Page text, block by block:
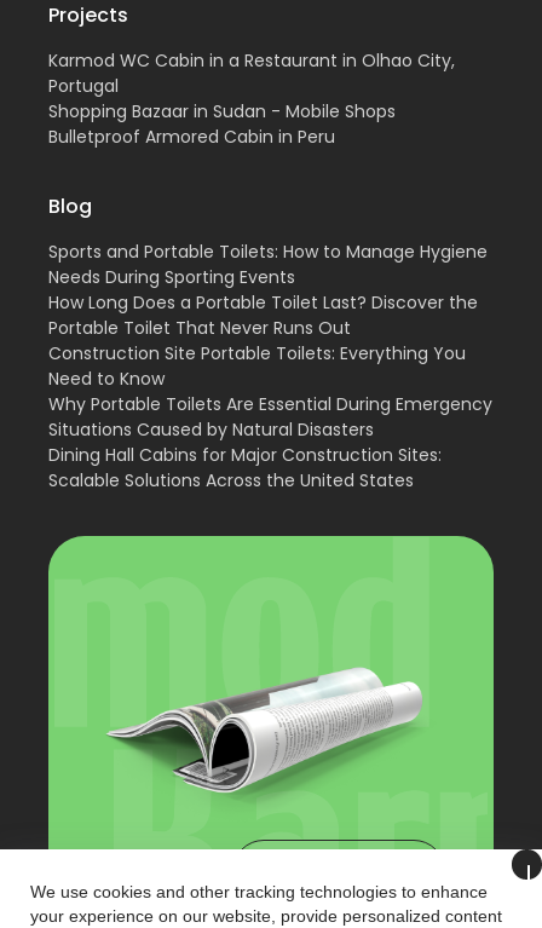
Projects
Karmod WC Cabin in a Restaurant in Olhao City,
Portugal
Shopping Bazaar in Sudan - Mobile Shops
Bulletproof Armored Cabin in Peru
Blog
Sports and Portable Toilets: How to Manage Hygiene
Needs During Sporting Events
How Long Does a Portable Toilet Last? Discover the
Portable Toilet That Never Runs Out
Construction Site Portable Toilets: Everything You
Need to Know
Why Portable Toilets Are Essential During Emergency
Situations Caused by Natural Disasters
Dining Hall Cabins for Major Construction Sites:
Scalable Solutions Across the United States
We use cookies and other tracking technologies to enhance
your experience on our website, provide personalized content